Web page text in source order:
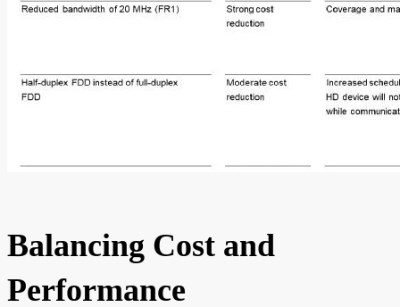
Balancing Cost and
Performance